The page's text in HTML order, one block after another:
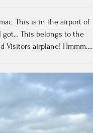
This is in the airport of
got… This belongs to the
Visitors airplane! Hmmm….